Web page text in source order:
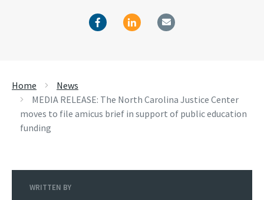
Home
News
MEDIA RELEASE: The North Carolina Justice Center
moves to file amicus brief in support of public education
funding
WRITTEN BY